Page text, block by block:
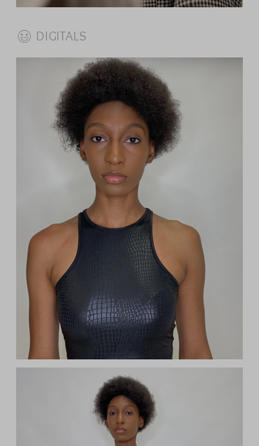
DIGITALS